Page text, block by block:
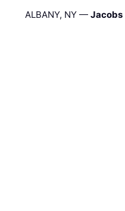
ALBANY, NY —Jacobs